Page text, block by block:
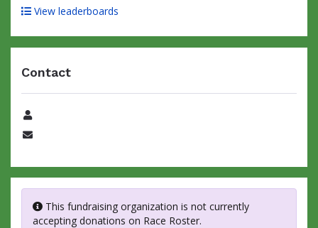
View leaderboards
Contact
Name
This fundraising organization is not currently
accepting donations on Race Roster.